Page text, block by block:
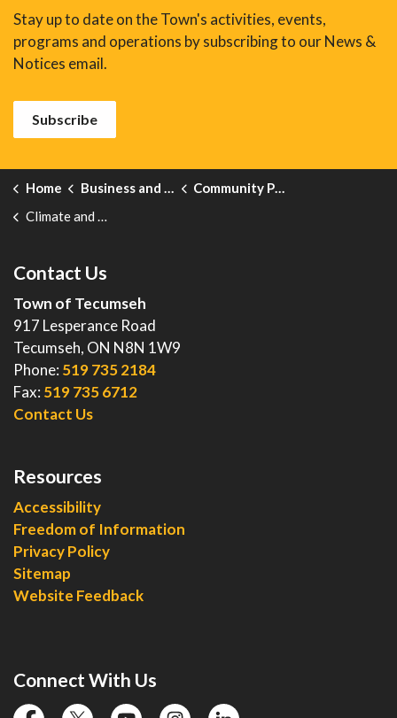
Stay up to date on the Town's activities, events,
programs and operations by subscribing to our News &
Notices email.
Subscribe
Home Business and Development
Community Profile
Climate and Weather
Contact Us
Town of Tecumseh
917 Lesperance Road
Tecumseh, ON N8N 1W9
Phone: 519 735 2184
Fax: 519 735 6712
Contact Us
Resources
Accessibility
Freedom of Information
Privacy Policy
Sitemap
Website Feedback
Connect With Us